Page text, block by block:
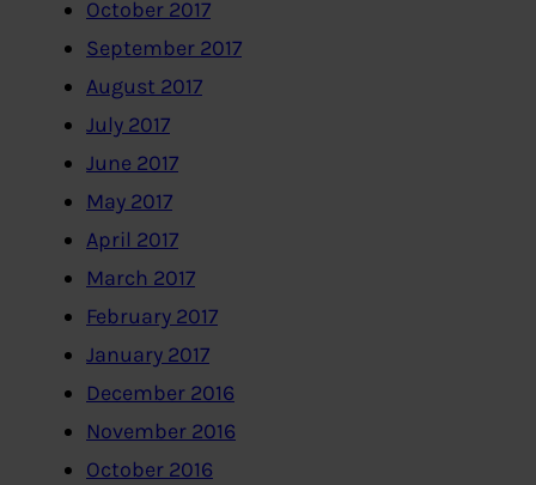
October 2017
September 2017
August 2017
July 2017
June 2017
May 2017
April 2017
March 2017
February 2017
January 2017
December 2016
November 2016
October 2016